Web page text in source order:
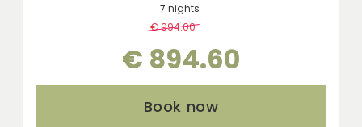
7 nights
€ 994.00
€ 894.60
Book now